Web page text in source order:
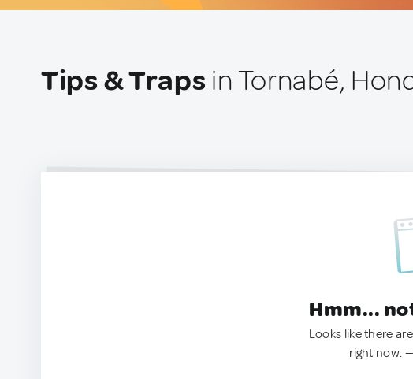
Tips & Traps in Tornabé,
Hmm...
Looks like there
right now.